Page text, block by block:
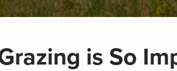
is So